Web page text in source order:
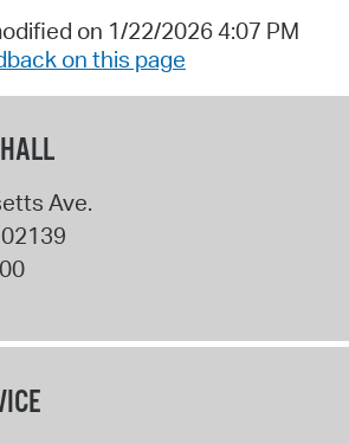
on 1/22/2026 4:07 PM
on this page
Ave.
02139